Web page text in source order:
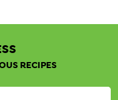
RECIPES